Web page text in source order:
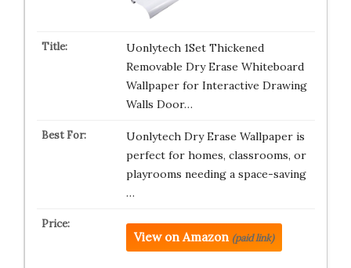
Uonlytech 1Set Thickened
Removable Dry Erase Whiteboard
Wallpaper for Interactive Drawing
Walls Door…
Uonlytech Dry Erase Wallpaper is
perfect for homes, classrooms, or
playrooms needing a space-saving
…
View on Amazon (paid link)